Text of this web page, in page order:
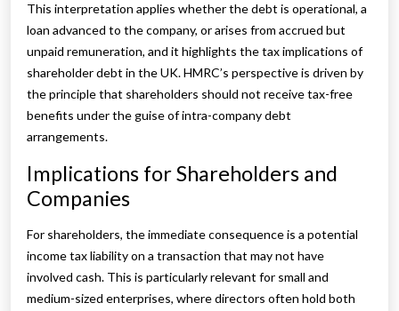
This interpretation applies whether the debt is operational, a
loan advanced to the company, or arises from accrued but
unpaid remuneration, and it highlights the tax implications of
shareholder debt in the UK. HMRC’s perspective is driven by
the principle that shareholders should not receive tax-free
benefits under the guise of intra-company debt
arrangements.
Implications for Shareholders and
Companies
For shareholders, the immediate consequence is a potential
income tax liability on a transaction that may not have
involved cash. This is particularly relevant for small and
medium-sized enterprises, where directors often hold both